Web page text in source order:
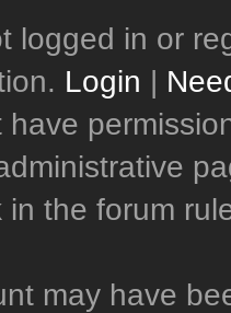
logged in or
Login |
have
in the forum
may have